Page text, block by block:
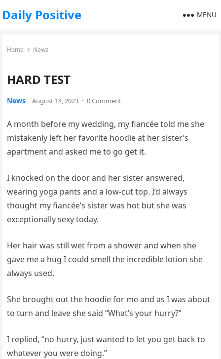
Daily Positive MENU
Home News
HARD TEST
News August 14, 2023 · 0 Comment
A month before my wedding, my fiancée told me she
mistakenly left her favorite hoodie at her sister’s
apartment and asked me to go get it.
I knocked on the door and her sister answered,
wearing yoga pants and a low-cut top. I’d always
thought my fiancée’s sister was hot but she was
exceptionally sexy today.
Her hair was still wet from a shower and when she
gave me a hug I could smell the incredible lotion she
always used.
She brought out the hoodie for me and as I was about
to turn and leave she said “What’s your hurry?”
I replied, “no hurry, just wanted to let you get back to
whatever you were doing.”